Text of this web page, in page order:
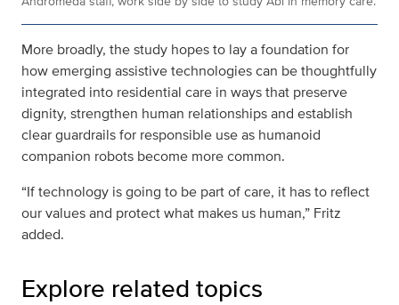
More broadly, the study hopes to lay a foundation for
how emerging assistive technologies can be thoughtfully
integrated into residential care in ways that preserve
dignity, strengthen human relationships and establish
clear guardrails for responsible use as humanoid
companion robots become more common.
“If technology is going to be part of care, it has to reflect
our values and protect what makes us human,” Fritz
added.
Explore related topics